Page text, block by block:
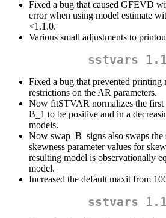
Fixed a bug that caused GFEVD
error when using model estimate
<1.1.0.
Various small adjustments to
sstvars
Fixed a bug that prevented printing
restrictions on the AR parameters.
Now fitSTVAR normalizes the
B_1 to be positive and in a
models.
Now swap_B_signs also swaps the
skewness parameter values for
resulting model is observationally
model.
Increased the default maxit from
sstvars